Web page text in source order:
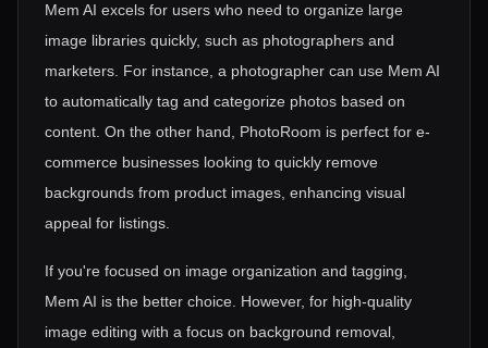
Mem AI excels for users who need to organize large
image libraries quickly, such as photographers and
marketers. For instance, a photographer can use Mem AI
to automatically tag and categorize photos based on
content. On the other hand, PhotoRoom is perfect for e-
commerce businesses looking to quickly remove
backgrounds from product images, enhancing visual
appeal for listings.
If you're focused on image organization and tagging,
Mem AI is the better choice. However, for high-quality
image editing with a focus on background removal,